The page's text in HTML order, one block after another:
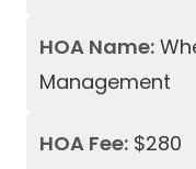
HOA Name:
Management
HOA Fee: $280